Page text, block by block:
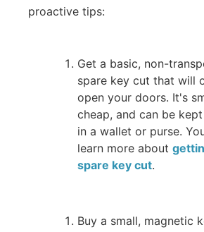
proactive tips:
Get a basic, non-
spare key cut that will
open your doors. It's
cheap, and can be
in a wallet or purse.
learn more about
spare key cut.
Buy a small, magnetic